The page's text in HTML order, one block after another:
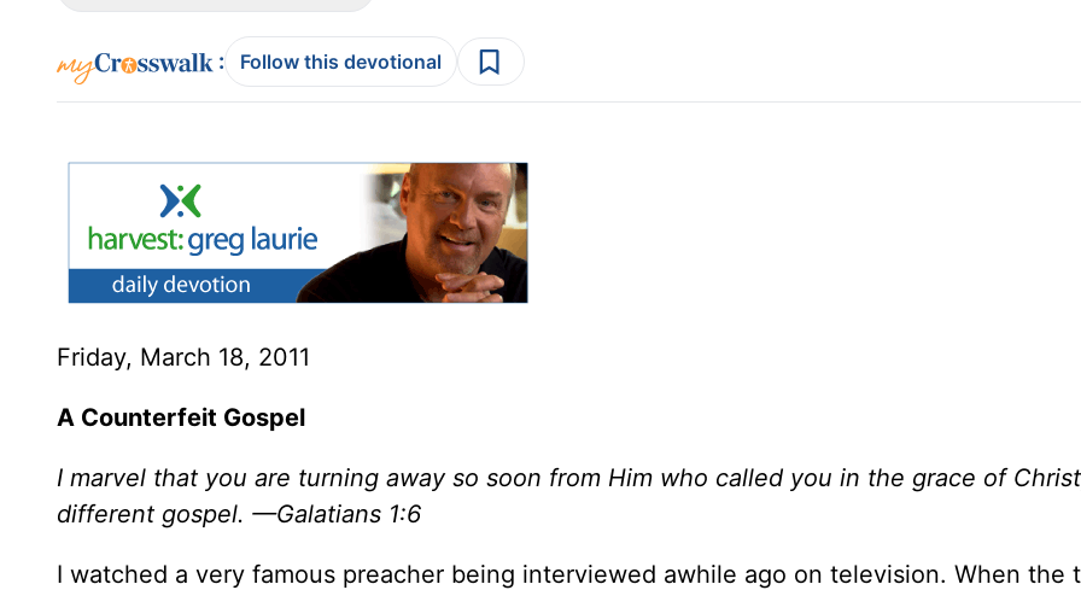
: Follow this devotional
Friday, March 18, 2011
A Counterfeit Gospel
I marvel that you are turning away so soon from Him who called you in the grace of
different gospel. —Galatians 1:6
I watched a very famous preacher being interviewed awhile ago on television. When the